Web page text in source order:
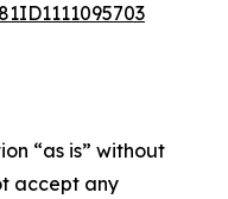
“as is” without
accept any